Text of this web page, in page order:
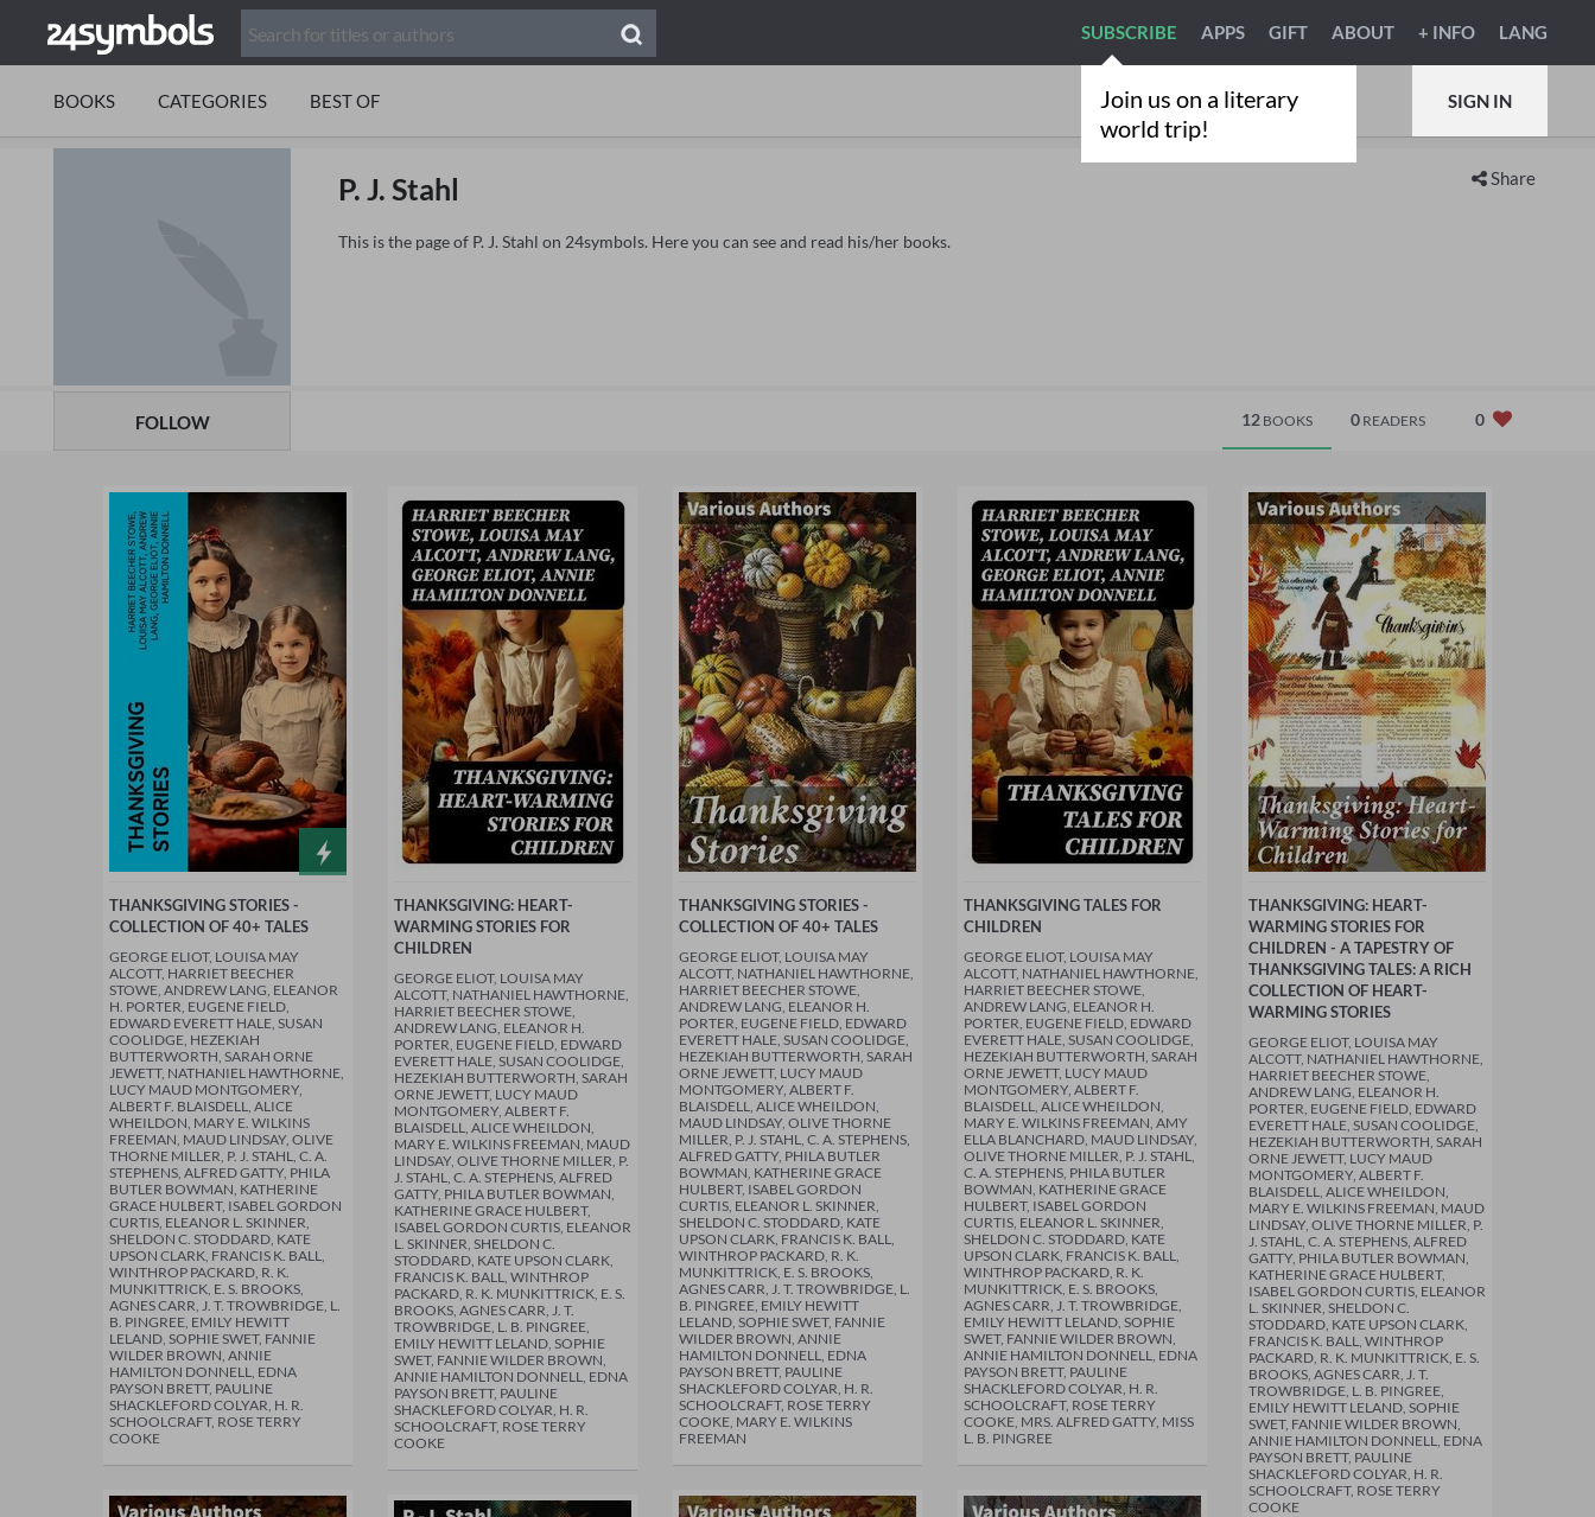
Join us on a literary
world trip!
SUBSCRIBE APPS GIFT ABOUT + INFO LANG
BOOKS CATEGORIES BEST OF SIGN IN
FOLLOW
Share
P. J. Stahl
This is the page of P. J. Stahl on 24symbols. Here you can see and read his/her books.
12 BOOKS 0 READERS 0
THANKSGIVING STORIES -
COLLECTION OF 40+ TALES
GEORGE ELIOT, LOUISA MAY
ALCOTT, HARRIET BEECHER
STOWE, ANDREW LANG, ELEANOR
H. PORTER, EUGENE FIELD,
EDWARD EVERETT HALE, SUSAN
COOLIDGE, HEZEKIAH
BUTTERWORTH, SARAH ORNE
JEWETT, NATHANIEL HAWTHORNE,
LUCY MAUD MONTGOMERY,
ALBERT F. BLAISDELL, ALICE
WHEILDON, MARY E. WILKINS
FREEMAN, MAUD LINDSAY, OLIVE
THORNE MILLER, P. J. STAHL, C. A.
STEPHENS, ALFRED GATTY, PHILA
BUTLER BOWMAN, KATHERINE
GRACE HULBERT, ISABEL GORDON
CURTIS, ELEANOR L. SKINNER,
SHELDON C. STODDARD, KATE
UPSON CLARK, FRANCIS K. BALL,
WINTHROP PACKARD, R. K.
MUNKITTRICK, E. S. BROOKS,
AGNES CARR, J. T. TROWBRIDGE, L.
B. PINGREE, EMILY HEWITT
LELAND, SOPHIE SWET, FANNIE
WILDER BROWN, ANNIE
HAMILTON DONNELL, EDNA
PAYSON BRETT, PAULINE
SHACKLEFORD COLYAR, H. R.
SCHOOLCRAFT, ROSE TERRY
COOKE
THANKSGIVING: HEART-
WARMING STORIES FOR
CHILDREN
GEORGE ELIOT, LOUISA MAY
ALCOTT, NATHANIEL HAWTHORNE,
HARRIET BEECHER STOWE,
ANDREW LANG, ELEANOR H.
PORTER, EUGENE FIELD, EDWARD
EVERETT HALE, SUSAN COOLIDGE,
HEZEKIAH BUTTERWORTH, SARAH
ORNE JEWETT, LUCY MAUD
MONTGOMERY, ALBERT F.
BLAISDELL, ALICE WHEILDON,
MARY E. WILKINS FREEMAN, MAUD
LINDSAY, OLIVE THORNE MILLER, P.
J. STAHL, C. A. STEPHENS, ALFRED
GATTY, PHILA BUTLER BOWMAN,
KATHERINE GRACE HULBERT,
ISABEL GORDON CURTIS, ELEANOR
L. SKINNER, SHELDON C.
STODDARD, KATE UPSON CLARK,
FRANCIS K. BALL, WINTHROP
PACKARD, R. K. MUNKITTRICK, E. S.
BROOKS, AGNES CARR, J. T.
TROWBRIDGE, L. B. PINGREE,
EMILY HEWITT LELAND, SOPHIE
SWET, FANNIE WILDER BROWN,
ANNIE HAMILTON DONNELL, EDNA
PAYSON BRETT, PAULINE
SHACKLEFORD COLYAR, H. R.
SCHOOLCRAFT, ROSE TERRY
COOKE
THANKSGIVING STORIES -
COLLECTION OF 40+ TALES
GEORGE ELIOT, LOUISA MAY
ALCOTT, NATHANIEL HAWTHORNE,
HARRIET BEECHER STOWE,
ANDREW LANG, ELEANOR H.
PORTER, EUGENE FIELD, EDWARD
EVERETT HALE, SUSAN COOLIDGE,
HEZEKIAH BUTTERWORTH, SARAH
ORNE JEWETT, LUCY MAUD
MONTGOMERY, ALBERT F.
BLAISDELL, ALICE WHEILDON,
MAUD LINDSAY, OLIVE THORNE
MILLER, P. J. STAHL, C. A. STEPHENS,
ALFRED GATTY, PHILA BUTLER
BOWMAN, KATHERINE GRACE
HULBERT, ISABEL GORDON
CURTIS, ELEANOR L. SKINNER,
SHELDON C. STODDARD, KATE
UPSON CLARK, FRANCIS K. BALL,
WINTHROP PACKARD, R. K.
MUNKITTRICK, E. S. BROOKS,
AGNES CARR, J. T. TROWBRIDGE, L.
B. PINGREE, EMILY HEWITT
LELAND, SOPHIE SWET, FANNIE
WILDER BROWN, ANNIE
HAMILTON DONNELL, EDNA
PAYSON BRETT, PAULINE
SHACKLEFORD COLYAR, H. R.
SCHOOLCRAFT, ROSE TERRY
COOKE, MARY E. WILKINS
FREEMAN
THANKSGIVING TALES FOR
CHILDREN
GEORGE ELIOT, LOUISA MAY
ALCOTT, NATHANIEL HAWTHORNE,
HARRIET BEECHER STOWE,
ANDREW LANG, ELEANOR H.
PORTER, EUGENE FIELD, EDWARD
EVERETT HALE, SUSAN COOLIDGE,
HEZEKIAH BUTTERWORTH, SARAH
ORNE JEWETT, LUCY MAUD
MONTGOMERY, ALBERT F.
BLAISDELL, ALICE WHEILDON,
MARY E. WILKINS FREEMAN, AMY
ELLA BLANCHARD, MAUD LINDSAY,
OLIVE THORNE MILLER, P. J. STAHL,
C. A. STEPHENS, PHILA BUTLER
BOWMAN, KATHERINE GRACE
HULBERT, ISABEL GORDON
CURTIS, ELEANOR L. SKINNER,
SHELDON C. STODDARD, KATE
UPSON CLARK, FRANCIS K. BALL,
WINTHROP PACKARD, R. K.
MUNKITTRICK, E. S. BROOKS,
AGNES CARR, J. T. TROWBRIDGE,
EMILY HEWITT LELAND, SOPHIE
SWET, FANNIE WILDER BROWN,
ANNIE HAMILTON DONNELL, EDNA
PAYSON BRETT, PAULINE
SHACKLEFORD COLYAR, H. R.
SCHOOLCRAFT, ROSE TERRY
COOKE, MRS. ALFRED GATTY, MISS
L. B. PINGREE
THANKSGIVING: HEART-
WARMING STORIES FOR
CHILDREN - A TAPESTRY OF
THANKSGIVING TALES: A RICH
COLLECTION OF HEART-
WARMING STORIES
GEORGE ELIOT, LOUISA MAY
ALCOTT, NATHANIEL HAWTHORNE,
HARRIET BEECHER STOWE,
ANDREW LANG, ELEANOR H.
PORTER, EUGENE FIELD, EDWARD
EVERETT HALE, SUSAN COOLIDGE,
HEZEKIAH BUTTERWORTH, SARAH
ORNE JEWETT, LUCY MAUD
MONTGOMERY, ALBERT F.
BLAISDELL, ALICE WHEILDON,
MARY E. WILKINS FREEMAN, MAUD
LINDSAY, OLIVE THORNE MILLER, P.
J. STAHL, C. A. STEPHENS, ALFRED
GATTY, PHILA BUTLER BOWMAN,
KATHERINE GRACE HULBERT,
ISABEL GORDON CURTIS, ELEANOR
L. SKINNER, SHELDON C.
STODDARD, KATE UPSON CLARK,
FRANCIS K. BALL, WINTHROP
PACKARD, R. K. MUNKITTRICK, E. S.
BROOKS, AGNES CARR, J. T.
TROWBRIDGE, L. B. PINGREE,
EMILY HEWITT LELAND, SOPHIE
SWET, FANNIE WILDER BROWN,
ANNIE HAMILTON DONNELL, EDNA
PAYSON BRETT, PAULINE
SHACKLEFORD COLYAR, H. R.
SCHOOLCRAFT, ROSE TERRY
COOKE